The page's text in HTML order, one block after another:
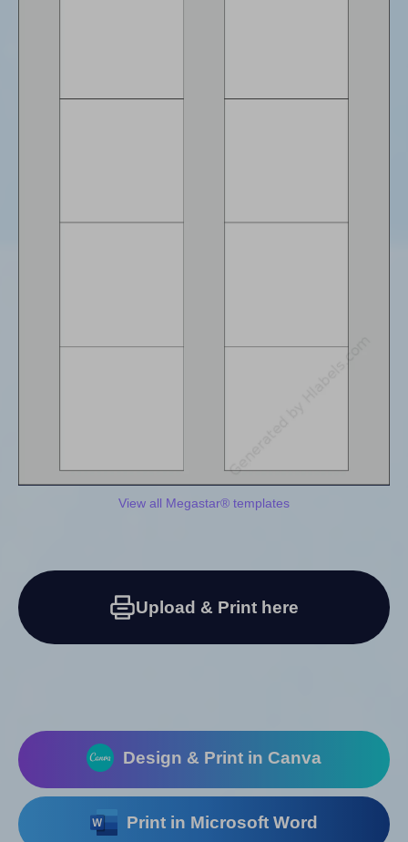
View all Megastar® templates
Upload & Print here
Design & Print in Canva
Print in Microsoft Word